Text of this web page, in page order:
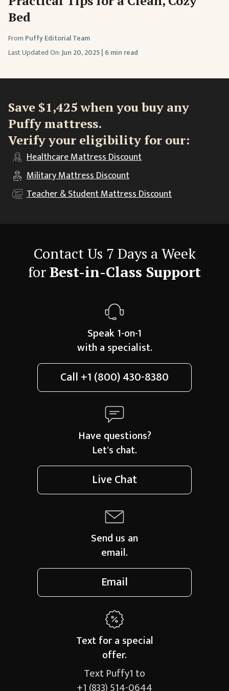
Bed
From Puffy Editorial Team
Last Updated On:Jun 20, 2025| 6 min read
Save $1,425 when you buy any
Puffy mattress.
Verify your eligibility for our:
HealthcareMattress Discount
MilitaryMattress Discount
Teacher & StudentMattress Discount
Contact Us 7 Days a Week
forBest-in-Class Support
Speak 1-on-1
with a specialist.
Call+1 (800) 430-8380
Have questions?
Let's chat.
Live Chat
Send us an
email.
Email
Text for a special
offer.
Text Puffy1 to